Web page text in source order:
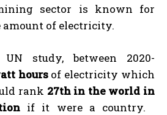
sector is known for
amount of electricity.
study, between 2020-
hoursof electricity which
rank 27th in the world in
if it were a country.